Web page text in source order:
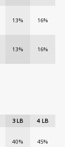
13% 16%
13% 16%
3LB 4LB
40% 45%